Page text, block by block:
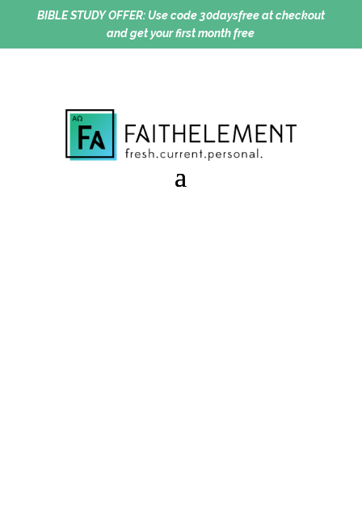
BIBLE STUDY OFFER:Use code 30daysfree at checkout
and get your first month free